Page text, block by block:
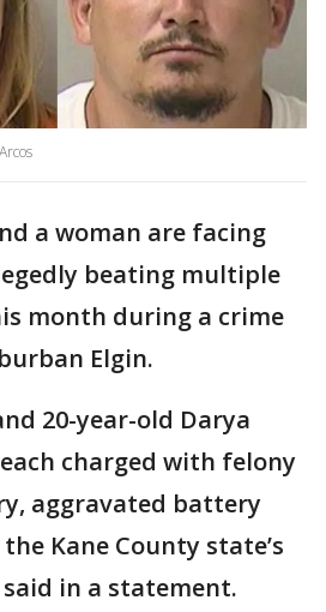
a woman are facing
beating multiple
month during a crime
Elgin.
20-year-old Darya
charged with felony
aggravated battery
Kane County state’s
in a statement.